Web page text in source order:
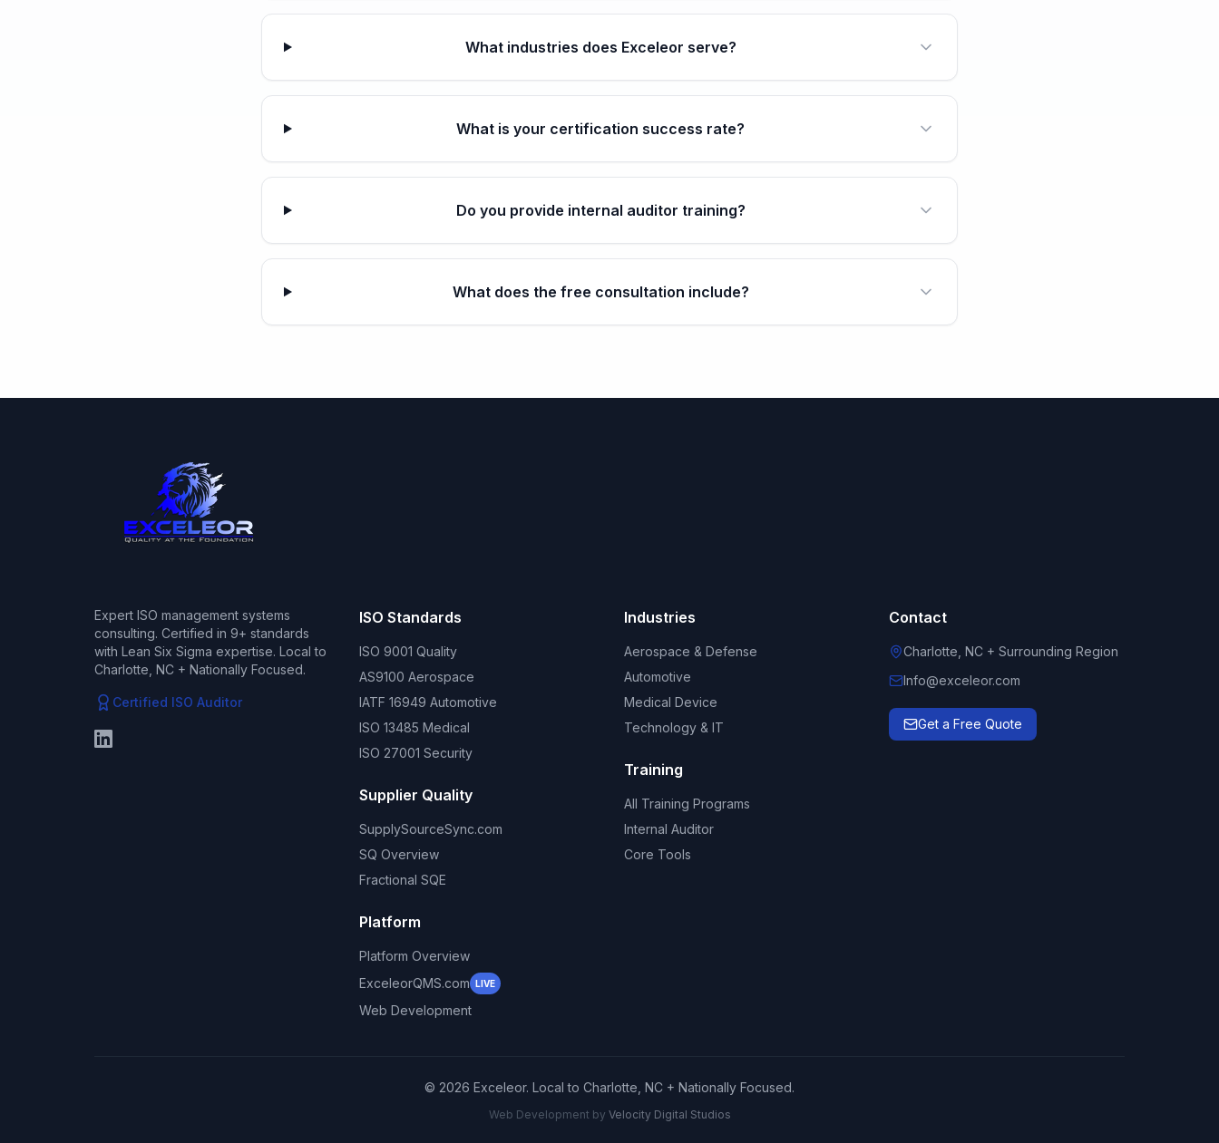
What industries does Exceleor serve?
What is your certification success rate?
Do you provide internal auditor training?
What does the free consultation include?
Expert ISO management systems
consulting. Certified in 9+ standards
with Lean Six Sigma expertise. Local to
Charlotte, NC + Nationally Focused.
Certified ISO Auditor
ISO Standards
ISO 9001 Quality
AS9100 Aerospace
IATF 16949 Automotive
ISO 13485 Medical
ISO 27001 Security
Supplier Quality
SupplySourceSync.com
SQ Overview
Fractional SQE
Platform
Platform Overview
ExceleorQMS.com LIVE
Web Development
Industries
Aerospace & Defense
Automotive
Medical Device
Technology & IT
Training
All Training Programs
Internal Auditor
Core Tools
Contact
Charlotte, NC + Surrounding Region
Info@exceleor.com
Get a Free Quote
© 2026 Exceleor. Local to Charlotte, NC + Nationally Focused.
Web Development by Velocity Digital Studios